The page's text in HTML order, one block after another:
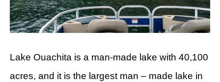
Lake Ouachita is a man-made lake with 40,100
acres, and it is the largest man – made lake in